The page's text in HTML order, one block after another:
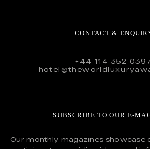
CONTACT &
+44 114 352
SUBSCRIBE TO OUR E-
Our monthly magazines showcase